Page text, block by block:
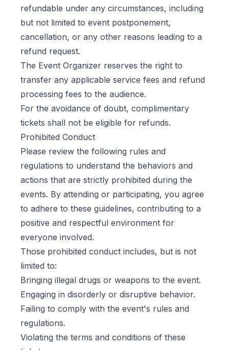
refundable under any circumstances, including
but not limited to event postponement,
cancellation, or any other reasons leading to a
refund request.
The Event Organizer reserves the right to
transfer any applicable service fees and refund
processing fees to the audience.
For the avoidance of doubt, complimentary
tickets shall not be eligible for refunds.
Prohibited Conduct
Please review the following rules and
regulations to understand the behaviors and
actions that are strictly prohibited during the
events. By attending or participating, you agree
to adhere to these guidelines, contributing to a
positive and respectful environment for
everyone involved.
Those prohibited conduct includes, but is not
limited to:
Bringing illegal drugs or weapons to the event.
Engaging in disorderly or disruptive behavior.
Failing to comply with the event's rules and
regulations.
Violating the terms and conditions of these